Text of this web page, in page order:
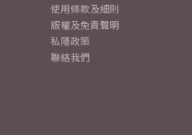
使用條款及細則
版權及免責聲明
私隱政策
聯絡我們